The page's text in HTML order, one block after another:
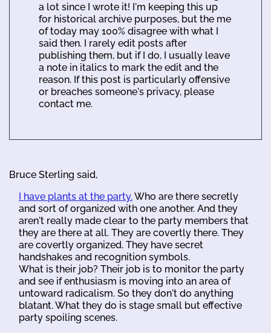
a lot since I wrote it! I'm keeping this up
for historical archive purposes, but the me
of today may 100% disagree with what I
said then. I rarely edit posts after
publishing them, but if I do, I usually leave
a note in italics to mark the edit and the
reason. If this post is particularly offensive
or breaches someone's privacy, please
contact me.
Bruce Sterling said,
I have plants at the party.Who are there secretly
and sort of organized with one another. And they
aren't really made clear to the party members that
they are there at all. They are covertly there. They
are covertly organized. They have secret
handshakes and recognition symbols.
What is their job? Their job is to monitor the party
and see if enthusiasm is moving into an area of
untoward radicalism. So they don't do anything
blatant. What they do is stage small but effective
party spoiling scenes.